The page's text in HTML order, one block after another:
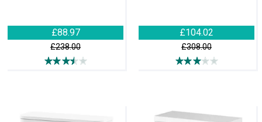
£88.97
£238.00
£104.02
£308.00